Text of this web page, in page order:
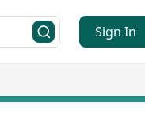
Sign In